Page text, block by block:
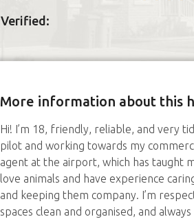
Verified:
More information about this
Hi! I’m 18, friendly, reliable, and very
pilot and working towards my
agent at the airport, which has taught
love animals and have experience
and keeping them company. I’m
spaces clean and organised, and